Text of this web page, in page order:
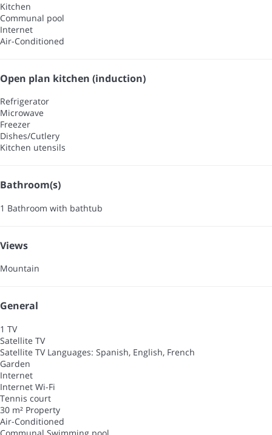
Kitchen
Communal pool
Internet
Air-Conditioned
Open plan kitchen (induction)
Refrigerator
Microwave
Freezer
Dishes/Cutlery
Kitchen utensils
Bathroom(s)
1 Bathroom with bathtub
Views
Mountain
General
1 TV
Satellite TV
Satellite TV Languages: Spanish, English, French
Garden
Internet
Internet Wi-Fi
Tennis court
30 m² Property
Air-Conditioned
Communal Swimming pool